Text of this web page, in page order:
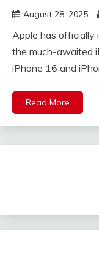
August 28, 2025
Apple has officially
the much-awaited
iPhone 16 and
Read More